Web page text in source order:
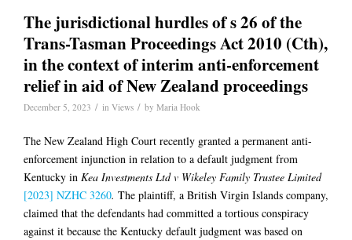
The jurisdictional hurdles of s 26 of the
Trans-Tasman Proceedings Act 2010 (Cth),
in the context of interim anti-enforcement
relief in aid of New Zealand proceedings
December 5, 2023 / in Views / by Maria Hook
The New Zealand High Court recently granted a permanent anti-
enforcement injunction in relation to a default judgment from
Kentucky in Kea Investments Ltd v Wikeley Family Trustee Limited
[2023] NZHC 3260. The plaintiff, a British Virgin Islands company,
claimed that the defendants had committed a tortious conspiracy
against it because the Kentucky default judgment was based on